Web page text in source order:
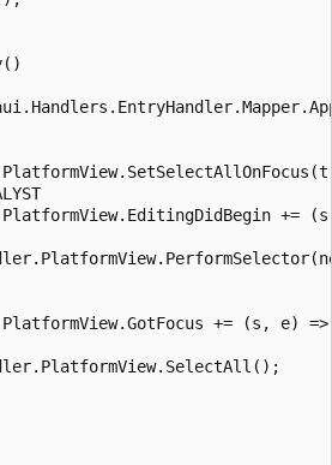
+=
+= (s, e) =>